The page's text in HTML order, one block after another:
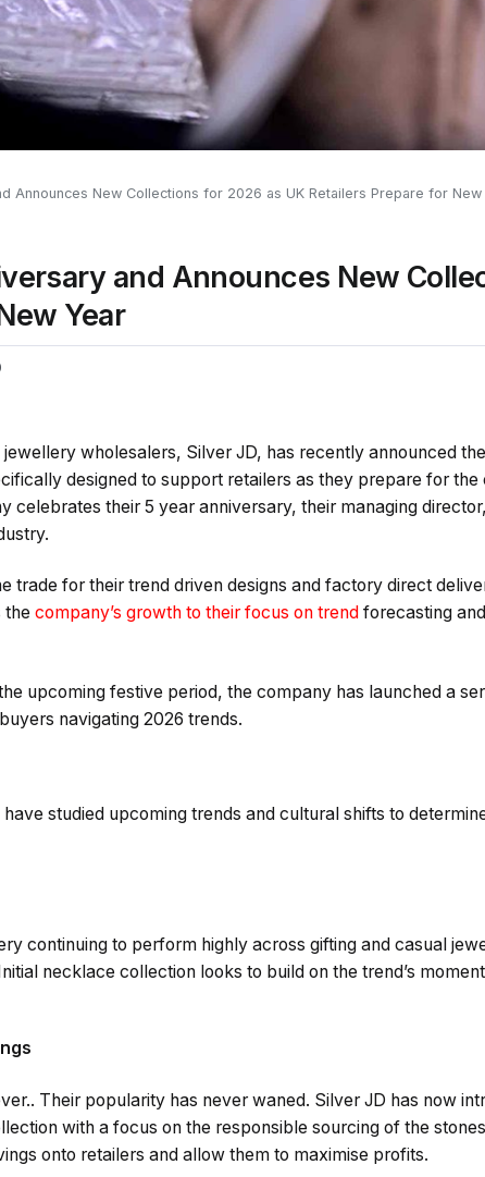
Announces New Collections for 2026 as UK Retailers Prepare for New
and Announces New
Year
jewellery wholesalers, Silver JD, has recently announced
designed to support retailers as they prepare for the
celebrates their 5 year anniversary, their managing
trade for their trend driven designs and factory direct
the company’s growth to their focus on trend forecasting
upcoming festive period, the company has launched a
navigating 2026 trends.
studied upcoming trends and cultural shifts to
continuing to perform highly across gifting and casual
necklace collection looks to build on the trend’s
Their popularity has never waned. Silver JD has now
with a focus on the responsible sourcing of the
onto retailers and allow them to maximise profits.